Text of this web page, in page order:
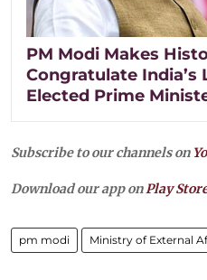
PM Modi Makes
Congratulate India’s
Elected Prime
Subscribe to our channels on
Download our app onPlay
pm modi Ministry of External